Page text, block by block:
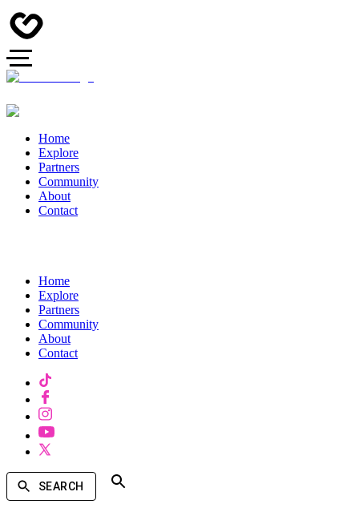
Home
Explore
Partners
Community
About
Contact
Home
Explore
Partners
Community
About
Contact
SEARCH